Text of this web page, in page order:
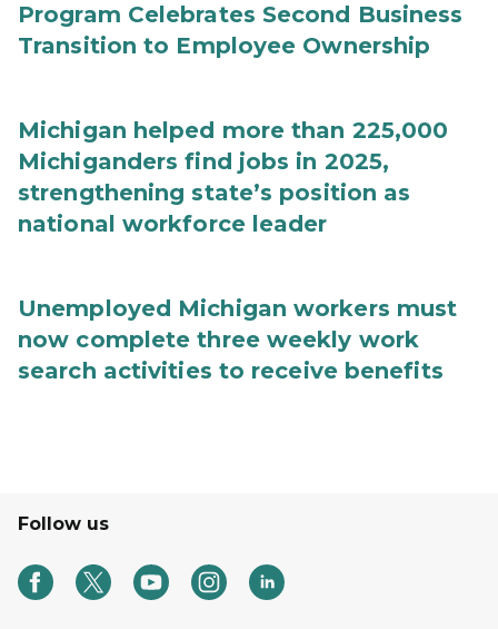
Program Celebrates Second Business
Transition to Employee Ownership
Michigan helped more than 225,000
Michiganders find jobs in 2025,
strengthening state’s position as
national workforce leader
Unemployed Michigan workers must
now complete three weekly work
search activities to receive benefits
Follow us